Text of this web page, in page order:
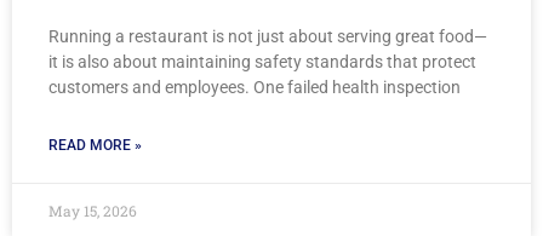
Running a restaurant is not just about serving great food—
it is also about maintaining safety standards that protect
customers and employees. One failed health inspection
READ MORE »
May 15, 2026